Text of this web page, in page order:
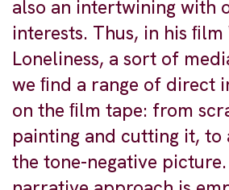
also an intertwining with
interests. Thus, in his
Loneliness, a sort of
we ﬁnd a range of direct
on the ﬁlm tape: from
painting and cutting it, to
the tone-negative